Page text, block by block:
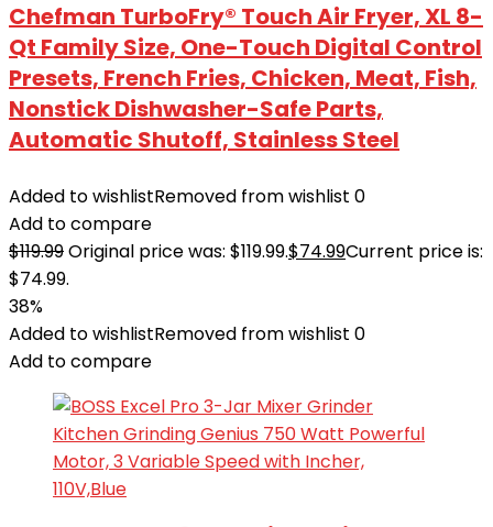
Chefman TurboFry® Touch Air Fryer, XL 8-
Qt Family Size, One-Touch Digital Control
Presets, French Fries, Chicken, Meat, Fish,
Nonstick Dishwasher-Safe Parts,
Automatic Shutoff, Stainless Steel
Added to wishlistRemoved from wishlist 0
Add to compare
$119.99Original price was: $119.99.$74.99Current price is:
$74.99.
38%
Added to wishlistRemoved from wishlist 0
Add to compare